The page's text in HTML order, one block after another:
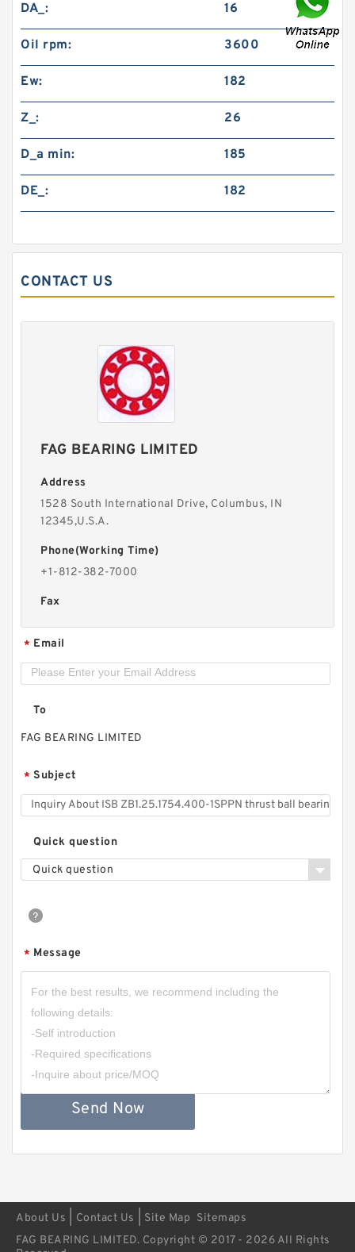
DA_: 16
Oil rpm: 3600
Ew: 182
Z_: 26
D_a min: 185
DE_: 182
CONTACT US
FAG BEARING LIMITED
Address
1528 South International Drive, Columbus, IN
12345,U.S.A.
Phone(Working Time)
+1-812-382-7000
Fax
* Email
To
FAG BEARING LIMITED
* Subject
Quick question
Quick question
* Message
Send Now
About Us Contact Us Site Map Sitemaps
FAG BEARING LIMITED. Copyright © 2017 - 2026 All Rights